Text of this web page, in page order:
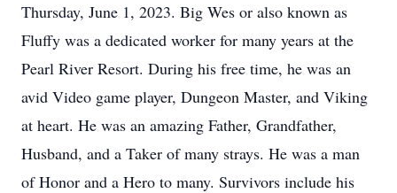
Thursday, June 1, 2023. Big Wes or also known as
Fluffy was a dedicated worker for many years at the
Pearl River Resort. During his free time, he was an
avid Video game player, Dungeon Master, and Viking
at heart. He was an amazing Father, Grandfather,
Husband, and a Taker of many strays. He was a man
of Honor and a Hero to many. Survivors include his